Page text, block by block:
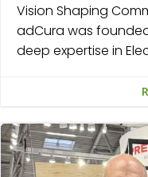
Vision Shaping
adCura was
deep expertise in